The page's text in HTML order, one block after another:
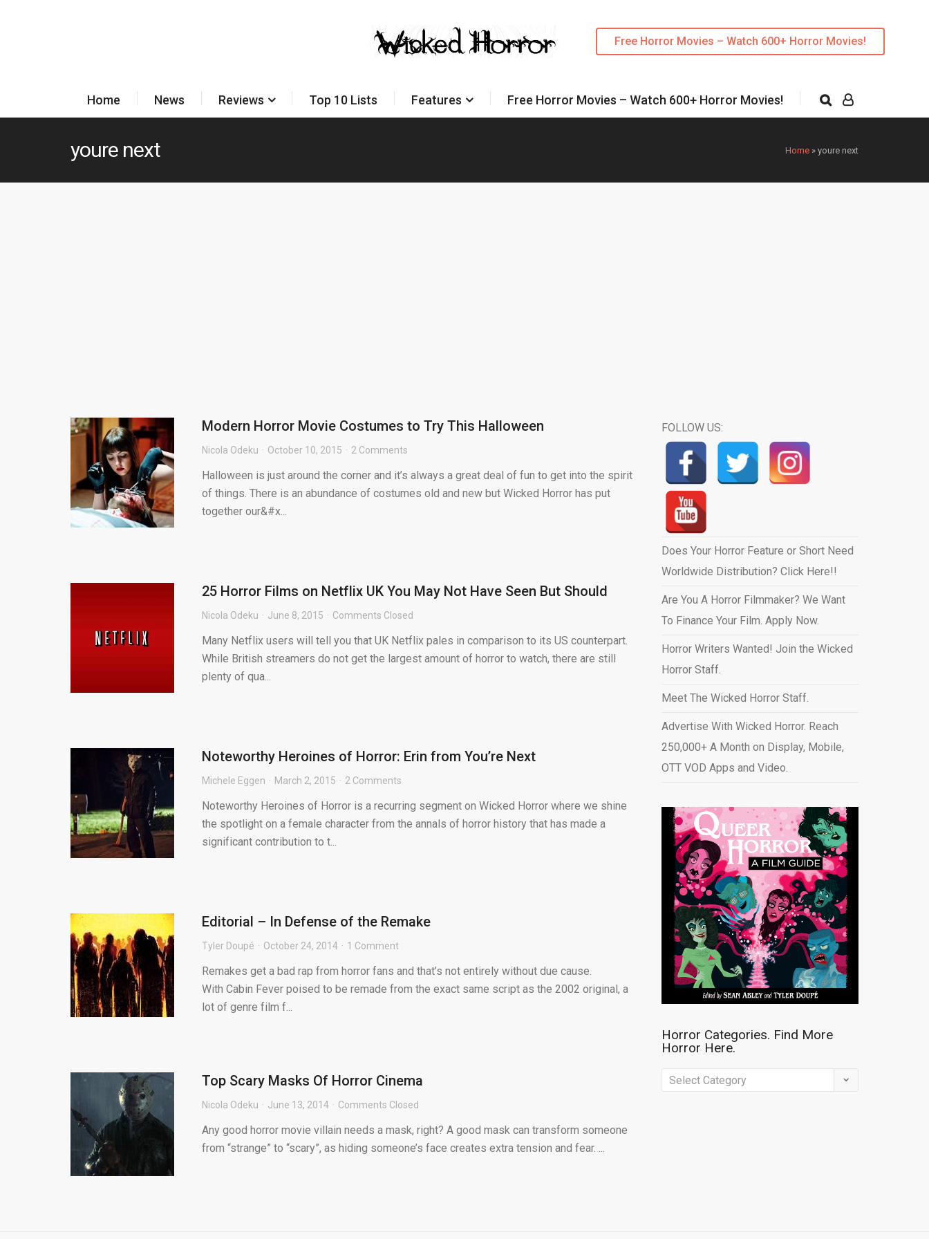
Free Horror Movies – Watch 600+ Horror Movies!
Home News Reviews Top 10 Lists Features Free Horror Movies – Watch 600+ Horror Movies!
Home » youre next
youre next
Modern Horror Movie Costumes to Try This Halloween
Nicola Odeku October 10, 2015 2 Comments
Halloween is just around the corner and it’s always a great deal of fun to get into the spirit
of things. There is an abundance of costumes old and new but Wicked Horror has put
together our&#x...
25 Horror Films on Netflix UK You May Not Have Seen But Should
Nicola Odeku June 8, 2015 Comments Closed
Many Netflix users will tell you that UK Netflix pales in comparison to its US counterpart.
While British streamers do not get the largest amount of horror to watch, there are still
plenty of qua...
Noteworthy Heroines of Horror: Erin from You’re Next
Michele Eggen March 2, 2015 2 Comments
Noteworthy Heroines of Horror is a recurring segment on Wicked Horror where we shine
the spotlight on a female character from the annals of horror history that has made a
significant contribution to t...
Editorial – In Defense of the Remake
Tyler Doupé October 24, 2014 1 Comment
Remakes get a bad rap from horror fans and that’s not entirely without due cause.
With Cabin Fever poised to be remade from the exact same script as the 2002 original, a
lot of genre film f...
Top Scary Masks Of Horror Cinema
Nicola Odeku June 13, 2014 Comments Closed
Any good horror movie villain needs a mask, right? A good mask can transform someone
from “strange” to “scary”, as hiding someone’s face creates extra tension and fear. ...
FOLLOW US:
Does Your Horror Feature or Short Need
Worldwide Distribution? Click Here!!
Are You A Horror Filmmaker? We Want
To Finance Your Film. Apply Now.
Horror Writers Wanted! Join the Wicked
Horror Staff.
Meet The Wicked Horror Staff.
Advertise With Wicked Horror. Reach
250,000+ A Month on Display, Mobile,
OTT VOD Apps and Video.
Horror Categories. Find More
Horror Here.
Horror